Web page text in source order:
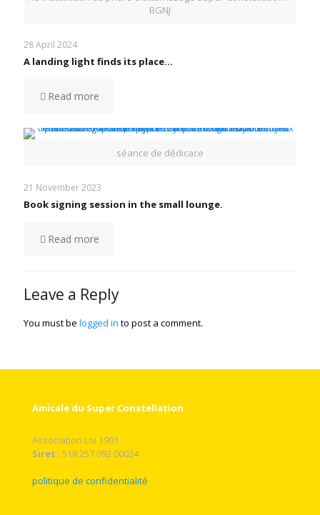
BGNJ
28 April 2024
A landing light finds its place…
Read more
séance de dédicace
21 November 2023
Book signing session in the small lounge.
Read more
Leave a Reply
You must be logged in to post a comment.
Amicale du Super Constellation
Association Loi 1901
Siret : 518 257 092 00024
politique de confidentialité